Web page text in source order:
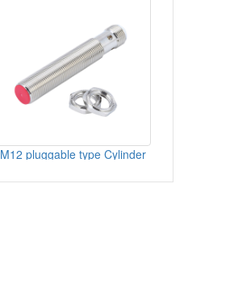
M12 pluggable type Cylinder